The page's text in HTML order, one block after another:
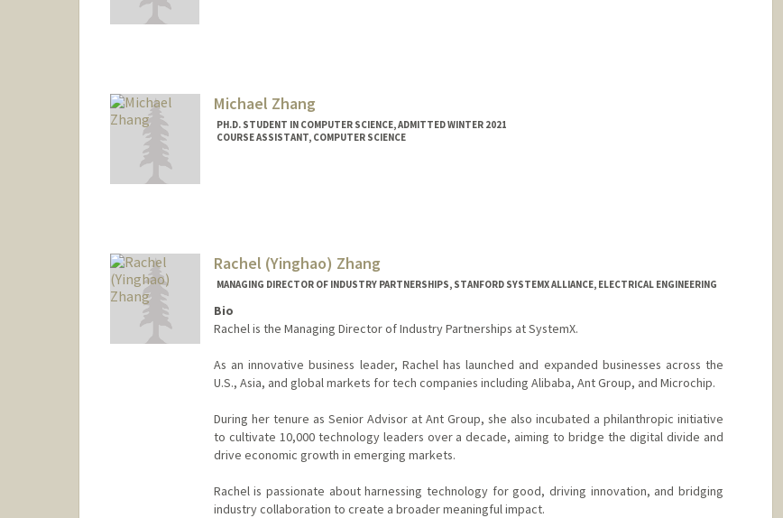
Michael Zhang
PH.D. STUDENT IN COMPUTER SCIENCE, ADMITTED WINTER 2021
COURSE ASSISTANT, COMPUTER SCIENCE
Rachel (Yinghao) Zhang
MANAGING DIRECTOR OF INDUSTRY PARTNERSHIPS, STANFORD SYSTEMX ALLIANCE, ELECTRICAL ENGINEERING
Bio
Rachel is the Managing Director of Industry Partnerships at SystemX.
As an innovative business leader, Rachel has launched and expanded businesses across the
U.S., Asia, and global markets for tech companies including Alibaba, Ant Group, and Microchip.
During her tenure as Senior Advisor at Ant Group, she also incubated a philanthropic initiative
to cultivate 10,000 technology leaders over a decade, aiming to bridge the digital divide and
drive economic growth in emerging markets.
Rachel is passionate about harnessing technology for good, driving innovation, and bridging
industry collaboration to create a broader meaningful impact.